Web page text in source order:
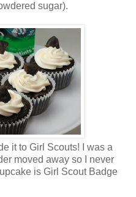
sugar).
it to Girl Scouts! I was a
moved away so I never
is Girl Scout Badge